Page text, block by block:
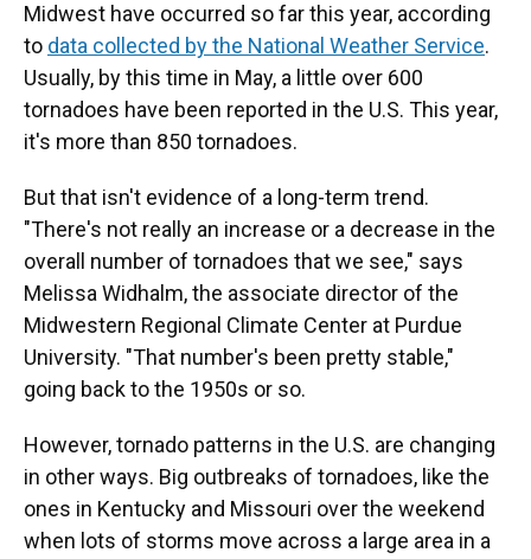
Midwest have occurred so far this year, according
to data collected by the National Weather Service.
Usually, by this time in May, a little over 600
tornadoes have been reported in the U.S. This year,
it's more than 850 tornadoes.
But that isn't evidence of a long-term trend.
"There's not really an increase or a decrease in the
overall number of tornadoes that we see," says
Melissa Widhalm, the associate director of the
Midwestern Regional Climate Center at Purdue
University. "That number's been pretty stable,"
going back to the 1950s or so.
However, tornado patterns in the U.S. are changing
in other ways. Big outbreaks of tornadoes, like the
ones in Kentucky and Missouri over the weekend
when lots of storms move across a large area in a